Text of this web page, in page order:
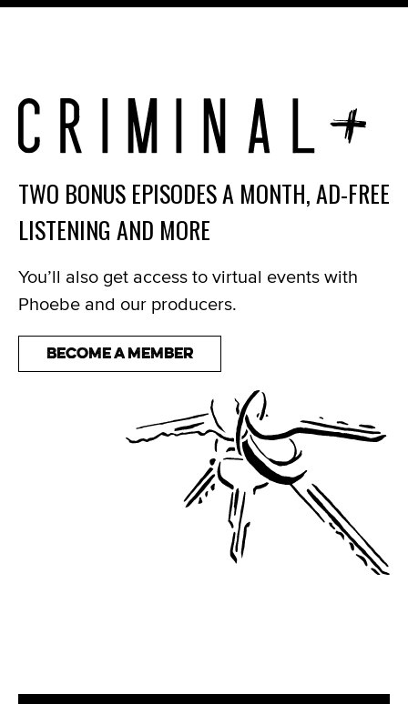
TWO BONUS EPISODES A MONTH, AD-FREE
LISTENING AND MORE
You’ll also get access to virtual events with
Phoebe and our producers.
Become a Member